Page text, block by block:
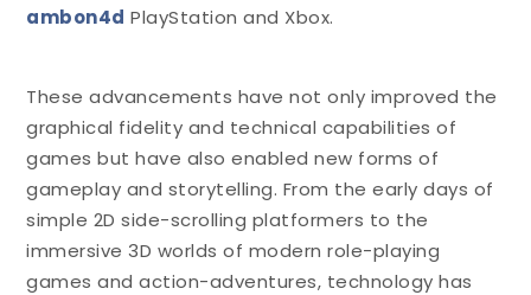
ambon4d PlayStation and Xbox.
These advancements have not only improved the
graphical fidelity and technical capabilities of
games but have also enabled new forms of
gameplay and storytelling. From the early days of
simple 2D side-scrolling platformers to the
immersive 3D worlds of modern role-playing
games and action-adventures, technology has